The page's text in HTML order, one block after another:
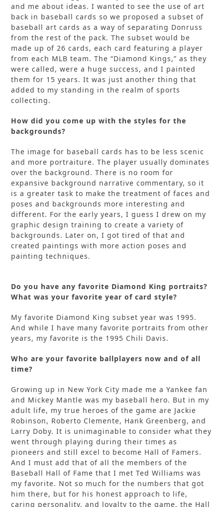
and me about ideas. I wanted to see the use of art
back in baseball cards so we proposed a subset of
baseball art cards as a way of separating Donruss
from the rest of the pack. The subset would be
made up of 26 cards, each card featuring a player
from each MLB team. The “Diamond Kings,” as they
were called, were a huge success, and I painted
them for 15 years. It was just another thing that
added to my standing in the realm of sports
collecting.
How did you come up with the styles for the
backgrounds?
The image for baseball cards has to be less scenic
and more portraiture. The player usually dominates
over the background. There is no room for
expansive background narrative commentary, so it
is a greater task to make the treatment of faces and
poses and backgrounds more interesting and
different. For the early years, I guess I drew on my
graphic design training to create a variety of
backgrounds. Later on, I got tired of that and
created paintings with more action poses and
painting techniques.
Do you have any favorite Diamond King portraits?
What was your favorite year of card style?
My favorite Diamond King subset year was 1995.
And while I have many favorite portraits from other
years, my favorite is the 1995 Chili Davis.
Who are your favorite ballplayers now and of all
time?
Growing up in New York City made me a Yankee fan
and Mickey Mantle was my baseball hero. But in my
adult life, my true heroes of the game are Jackie
Robinson, Roberto Clemente, Hank Greenberg, and
Larry Doby. It is unimaginable to consider what they
went through playing during their times as
pioneers and still excel to become Hall of Famers.
And I must add that of all the members of the
Baseball Hall of Fame that I met Ted Williams was
my favorite. Not so much for the numbers that got
him there, but for his honest approach to life,
caring personality, and loyalty to the game, the Hall